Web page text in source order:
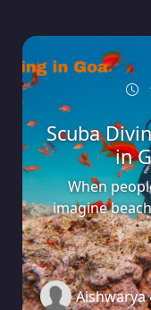
Scuba
in
When
imagine
Aishwarya